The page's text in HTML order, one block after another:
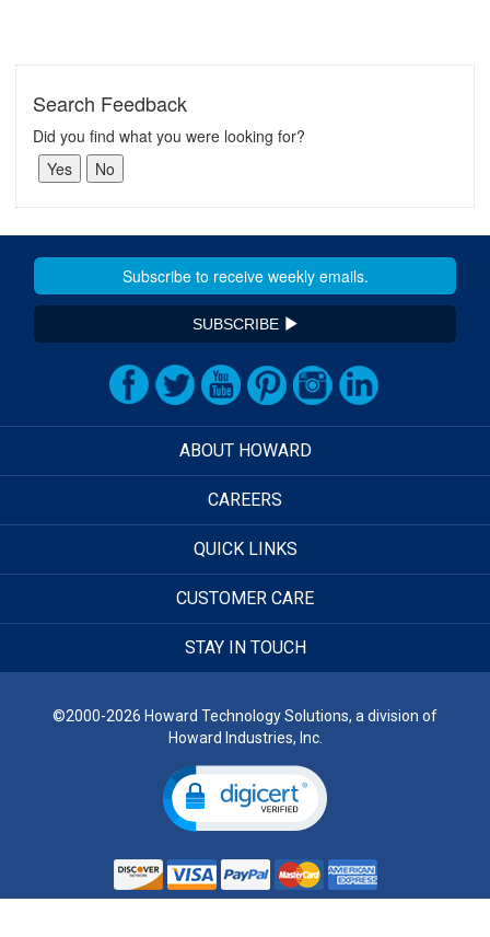
Search Feedback
Did you find what you were looking for?
SUBSCRIBE
ABOUT HOWARD
CAREERS
QUICK LINKS
CUSTOMER CARE
STAY IN TOUCH
©2000-2026 Howard Technology Solutions, a division of
Howard Industries, Inc.